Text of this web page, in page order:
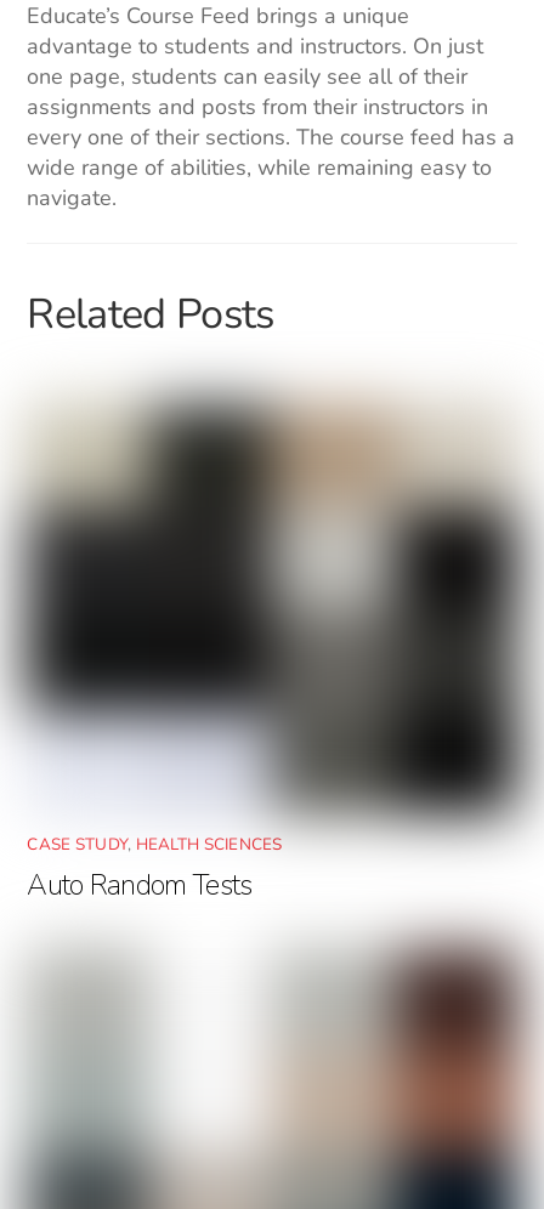
Educate’s Course Feed brings a unique
advantage to students and instructors. On just
one page, students can easily see all of their
assignments and posts from their instructors in
every one of their sections. The course feed has a
wide range of abilities, while remaining easy to
navigate.
Related Posts
CASE STUDY, HEALTH SCIENCES
Auto Random Tests